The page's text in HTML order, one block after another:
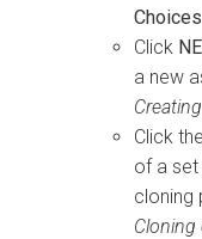
Click
a new
Click the
of a
cloning